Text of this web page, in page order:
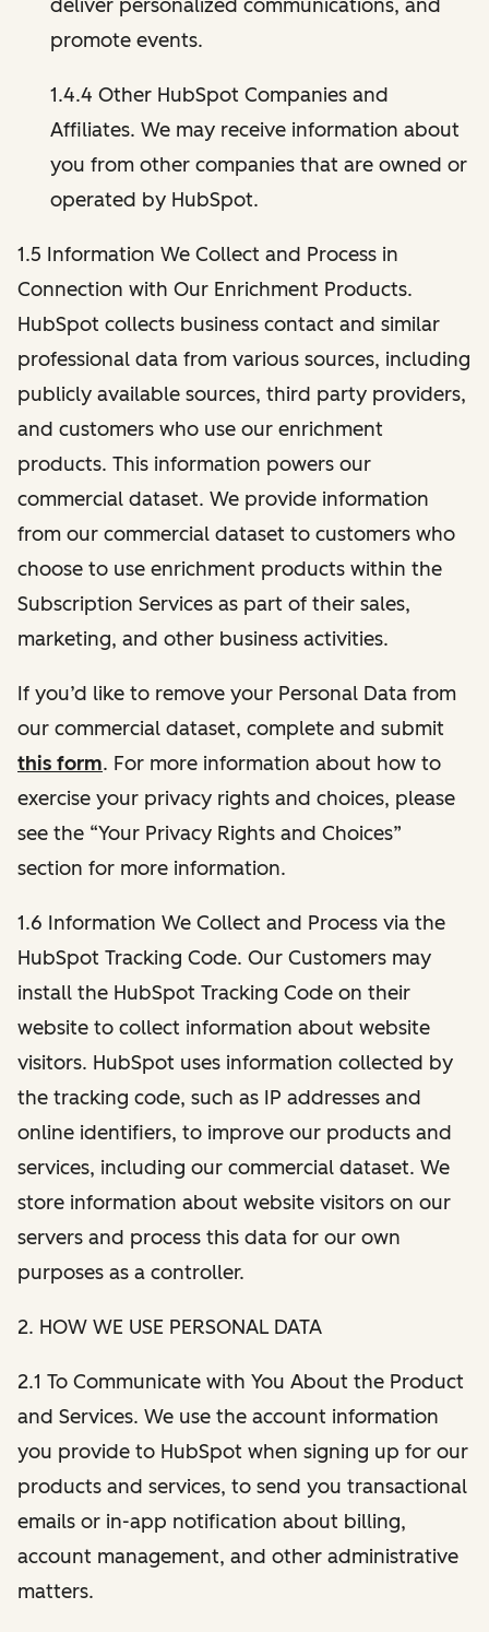
deliver personalized communications, and
promote events.
1.4.4 Other HubSpot Companies and
Affiliates. We may receive information about
you from other companies that are owned or
operated by HubSpot.
1.5 Information We Collect and Process in
Connection with Our Enrichment Products.
HubSpot collects business contact and similar
professional data from various sources, including
publicly available sources, third party providers,
and customers who use our enrichment
products. This information powers our
commercial dataset. We provide information
from our commercial dataset to customers who
choose to use enrichment products within the
Subscription Services as part of their sales,
marketing, and other business activities.
If you’d like to remove your Personal Data from
our commercial dataset, complete and submit
this form. For more information about how to
exercise your privacy rights and choices, please
see the “Your Privacy Rights and Choices”
section for more information.
1.6 Information We Collect and Process via the
HubSpot Tracking Code. Our Customers may
install the HubSpot Tracking Code on their
website to collect information about website
visitors. HubSpot uses information collected by
the tracking code, such as IP addresses and
online identifiers, to improve our products and
services, including our commercial dataset. We
store information about website visitors on our
servers and process this data for our own
purposes as a controller.
2. HOW WE USE PERSONAL DATA
2.1 To Communicate with You About the Product
and Services. We use the account information
you provide to HubSpot when signing up for our
products and services, to send you transactional
emails or in-app notification about billing,
account management, and other administrative
matters.